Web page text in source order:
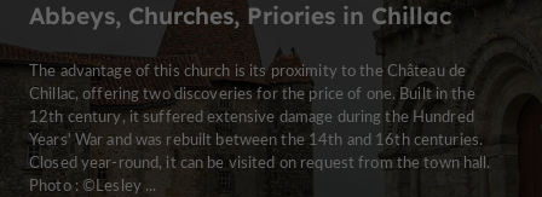
Abbeys, Churches, Priories in Chillac
The advantage of this church is its proximity to the Château de
Chillac, offering two discoveries for the price of one. Built in the
12th century, it suffered extensive damage during the Hundred
Years' War and was rebuilt between the 14th and 16th centuries.
Closed year-round, it can be visited on request from the town hall.
Photo : ©Lesley ...